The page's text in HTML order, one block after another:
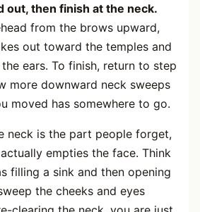
out, then finish at the neck.
from the brows upward,
out toward the temples and
ears. To finish, return to step
more downward neck sweeps
moved has somewhere to go.
neck is the part people forget,
empties the face. Think
filling a sink and then opening
the cheeks and eyes